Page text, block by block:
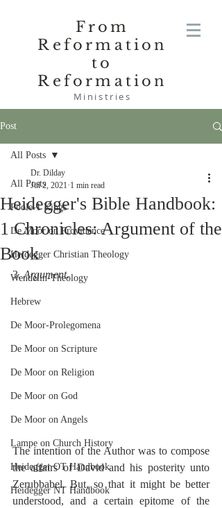
From
Reformation
to
Reformation
Ministries
Post
All Posts
Poole-1 Kings
De Moor on Providence
Heidegger Christian Theology
Wendelin-Theology
Hebrew
De Moor-Prolegomena
De Moor on Scripture
De Moor on Religion
De Moor on God
De Moor on Angels
Lampe on Church History
Heidegger OT Handbook
Heidegger NT Handbook
All Posts
Heidegger's Bible Handbook:
1 Chronicles: Argument of the
Book
Dr. Dilday
Jul 2, 2021 1 min read
3. Argument.
The intention of the Author was to compose
the affairs of David and his posterity unto
Zerubbabel. But, so that it might be better
understood, and a certain epitome of the